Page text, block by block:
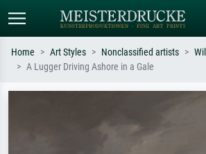
Impressionism, Hokusai wave, nude.
Home Art Styles Nonclassified artists
A Lugger Driving Ashore in a Gale